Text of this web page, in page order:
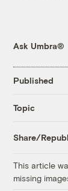
Ask Umbra®
Published
Topic
Share/
This article
missing